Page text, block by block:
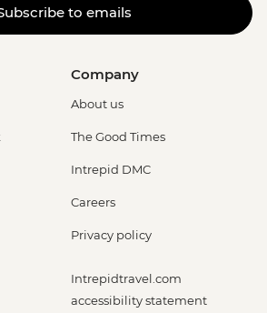
to emails
Company
About us
The Good Times
Intrepid DMC
Careers
Privacy policy
Intrepidtravel.com
accessibility statement